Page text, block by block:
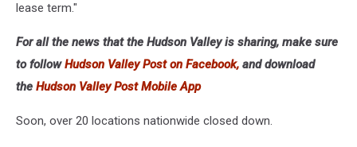
Operator
Platter
lease term."
For all the news that the Hudson Valley is sharing, make sure
to followHudson Valley Post on Facebook, and download
the Hudson Valley Post Mobile App
Soon, over 20 locations nationwide closed down.